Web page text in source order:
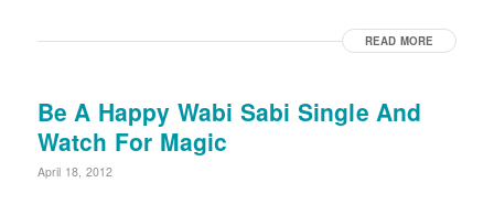
READ MORE
Be A Happy Wabi Sabi Single And
Watch For Magic
April 18, 2012